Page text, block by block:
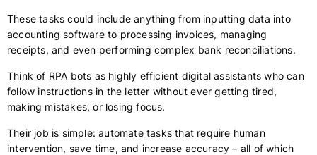
These tasks could include anything from inputting data into
accounting software to processing invoices, managing
receipts, and even performing complex bank reconciliations.
Think of RPA bots as highly efficient digital assistants who can
follow instructions in the letter without ever getting tired,
making mistakes, or losing focus.
Their job is simple: automate tasks that require human
intervention, save time, and increase accuracy – all of which